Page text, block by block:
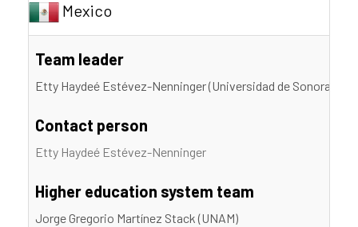
Mexico
Team leader
Etty Haydeé Estévez-Nenninger (Universidad de Sonora,
Contact person
Etty Haydeé Estévez-Nenninger
Higher education system team
Jorge Gregorio Martínez Stack (UNAM)